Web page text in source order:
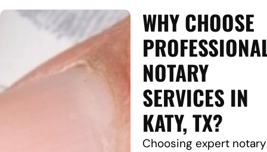
WHY CHOOSE
NOTARY
SERVICES IN
KATY, TX?
Choosing expert notary